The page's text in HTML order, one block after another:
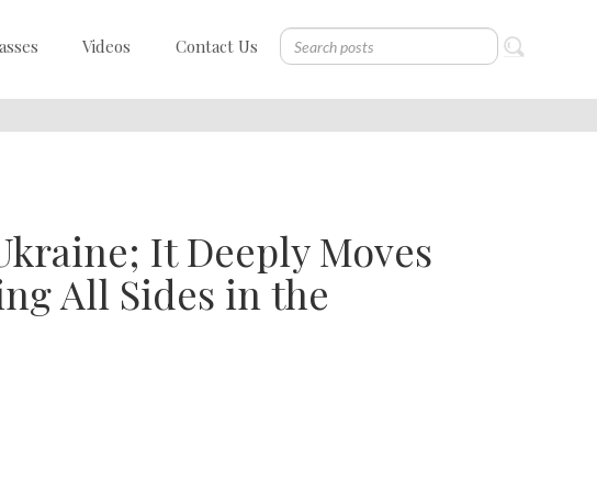
Videos Contact Us
It Deeply Moves
All Sides in the